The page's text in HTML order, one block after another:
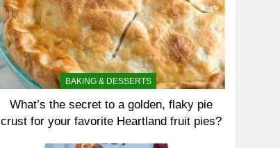
BAKING & DESSERTS
What’s the secret to a golden, flaky pie
crust for your favorite Heartland fruit pies?